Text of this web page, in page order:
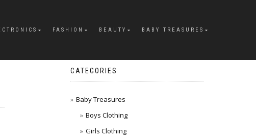
FASHION BEAUTY BABY TREASURES
CATEGORIES
Baby Treasures
Boys Clothing
Girls Clothing